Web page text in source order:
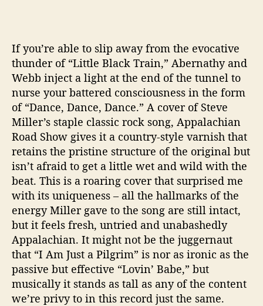
If you’re able to slip away from the evocative
thunder of “Little Black Train,” Abernathy and
Webb inject a light at the end of the tunnel to
nurse your battered consciousness in the form
of “Dance, Dance, Dance.” A cover of Steve
Miller’s staple classic rock song, Appalachian
Road Show gives it a country-style varnish that
retains the pristine structure of the original but
isn’t afraid to get a little wet and wild with the
beat. This is a roaring cover that surprised me
with its uniqueness – all the hallmarks of the
energy Miller gave to the song are still intact,
but it feels fresh, untried and unabashedly
Appalachian. It might not be the juggernaut
that “I Am Just a Pilgrim” is nor as ironic as the
passive but effective “Lovin’ Babe,” but
musically it stands as tall as any of the content
we’re privy to in this record just the same.